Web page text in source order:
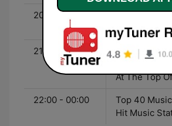
20:30 - 21:00
Top 40
Hit Music
21:00 - 22:00
The Urban
The Best Of
At The Top
22:00 - 00:00
Top 40
Hit Music